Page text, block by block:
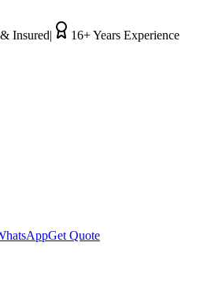
Insured| 16+ Years Experience
Get Quote